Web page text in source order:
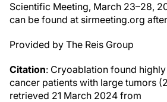
Scientific Meeting, March 23–28,
can be found at sirmeeting.org
Provided by The Reis Group
Citation: Cryoablation found
cancer patients with large tumors
retrieved 21 March 2024 from